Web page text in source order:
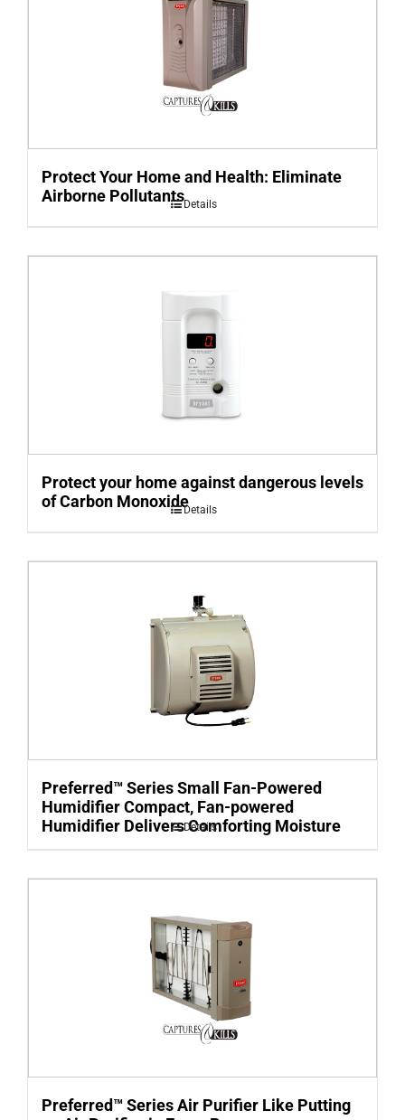
Protect Your Home and Health: Eliminate
Airborne PollutantsDetails
Protect your home against dangerous levels
of Carbon MonoxideDetails
Preferred™ Series Small Fan-Powered
Humidifier Compact, Fan-powered
Humidifier Delivers Comforting Moisture
Details
Preferred™ Series Air Purifier Like Putting